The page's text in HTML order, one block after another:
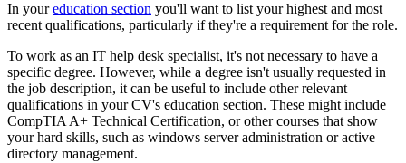
In youreducation section you'll want to list your highest and most
recent qualifications, particularly if they're a requirement for the role.
To work as an IT help desk specialist, it's not necessary to have a
specific degree. However, while a degree isn't usually requested in
the job description, it can be useful to include other relevant
qualifications in your CV's education section. These might include
CompTIA A+ Technical Certification, or other courses that show
your hard skills, such as windows server administration or active
directory management.